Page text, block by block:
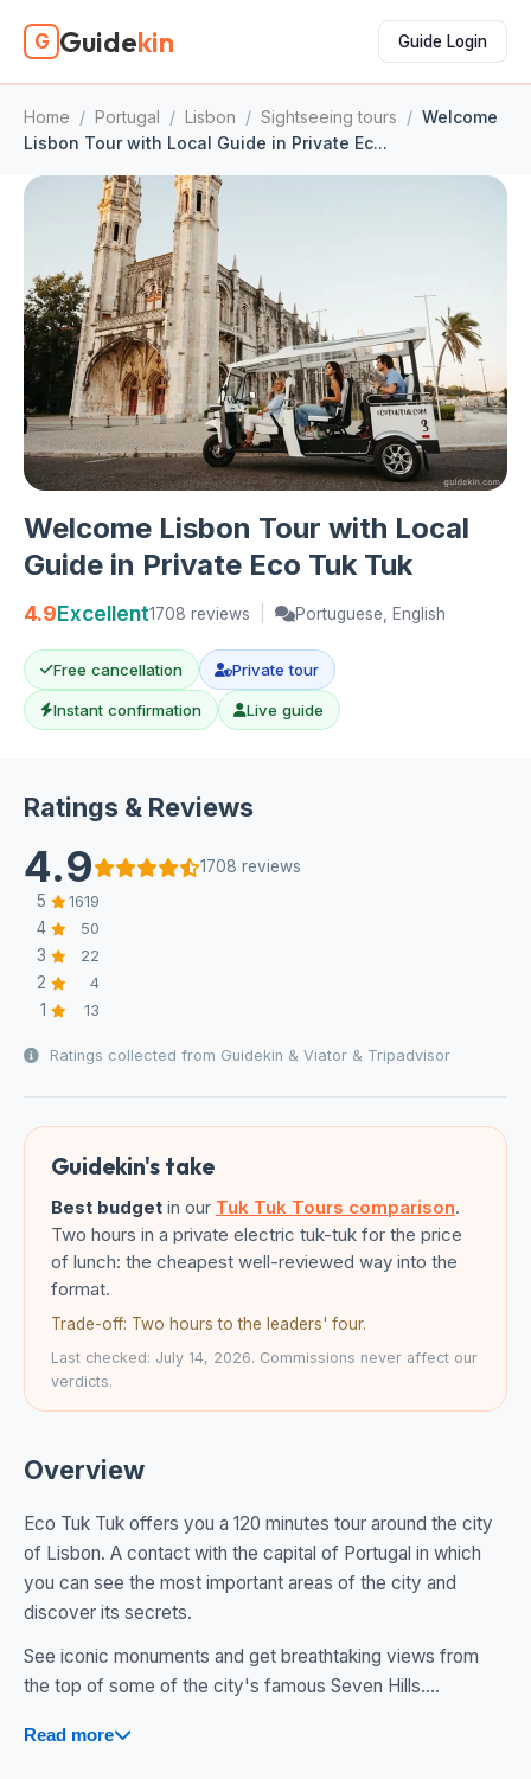
G Guidekin Guide Login
Home / Portugal / Lisbon / Sightseeing tours / Welcome
Lisbon Tour with Local Guide in Private Ec...
Welcome Lisbon Tour with Local
Guide in Private Eco Tuk Tuk
4.9Excellent1708 reviews Portuguese, English
Free cancellation Private tour
Instant confirmation Live guide
Ratings & Reviews
4.9
1708 reviews
5
1619
4 50
3 22
2 4
1 13
Ratings collected from Guidekin & Viator & Tripadvisor
Guidekin's take
Best budget in our Tuk Tuk Tours comparison.
Two hours in a private electric tuk-tuk for the price
of lunch: the cheapest well-reviewed way into the
format.
Trade-off: Two hours to the leaders' four.
Last checked: July 14, 2026. Commissions never affect our
verdicts.
Overview
Eco Tuk Tuk offers you a 120 minutes tour around the city
of Lisbon. A contact with the capital of Portugal in which
you can see the most important areas of the city and
discover its secrets.
See iconic monuments and get breathtaking views from
the top of some of the city's famous Seven Hills....
Read more